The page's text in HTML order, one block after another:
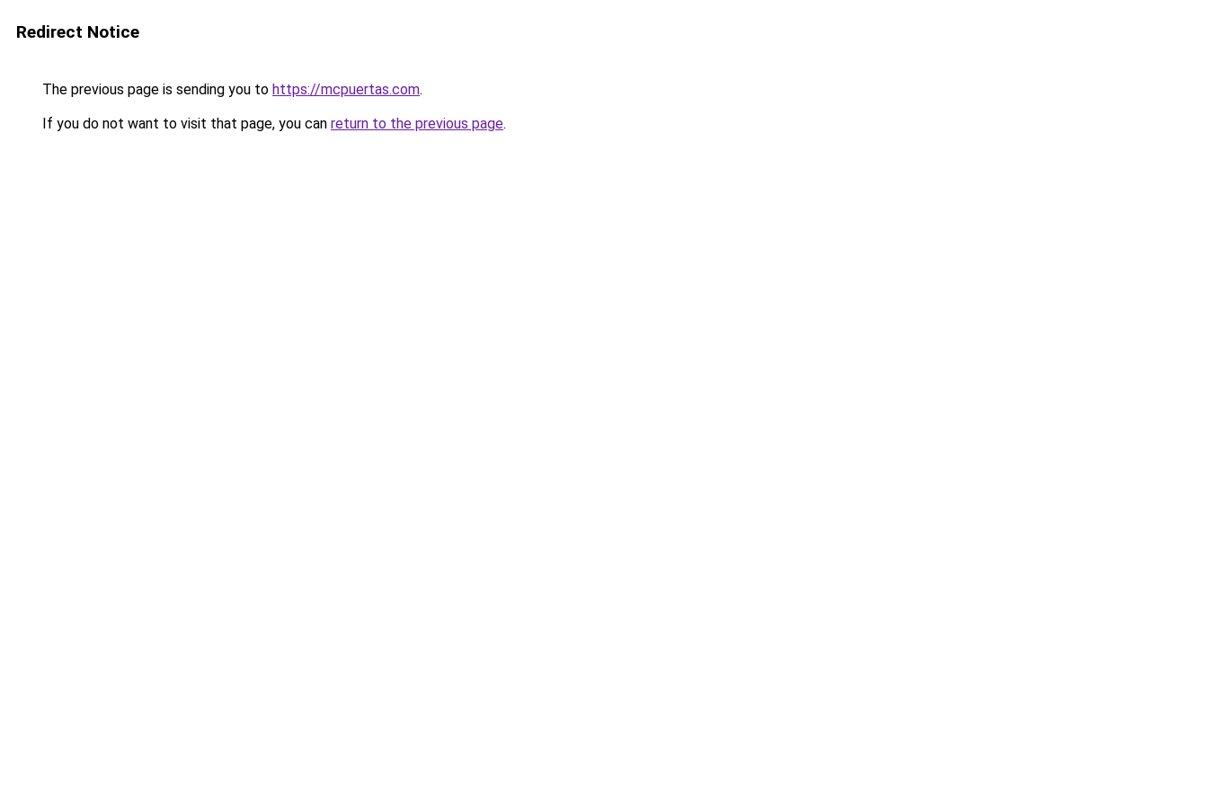
Redirect Notice
The previous page is sending you to https://mcpuertas.com.
If you do not want to visit that page, you can return to the previous page.